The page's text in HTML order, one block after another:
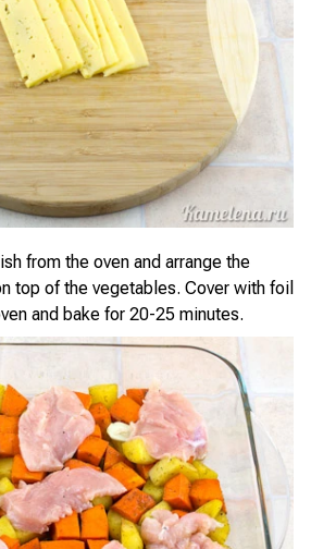
from the oven and arrange the
top of the vegetables. Cover with foil
and bake for 20-25 minutes.